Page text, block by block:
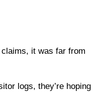
it was far from
logs, they’re hoping